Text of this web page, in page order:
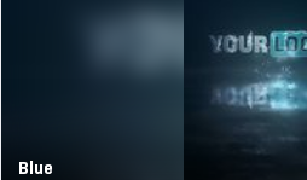
Blue